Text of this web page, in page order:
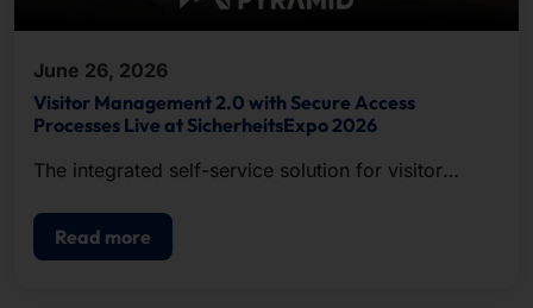
June 26, 2026
Visitor Management 2.0 with Secure Access
Processes Live at SicherheitsExpo 2026
The integrated self-service solution for visitor
Read more